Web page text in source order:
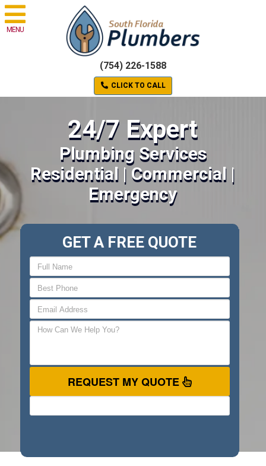
MENU
(754) 226-1588
CLICK TO CALL
24/7 Expert
Plumbing Services
Residential | Commercial |
Emergency
GET A FREE QUOTE
REQUEST MY QUOTE